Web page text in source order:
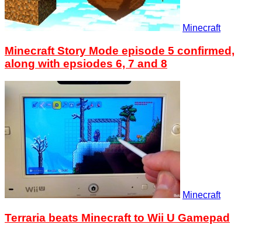
Minecraft
Minecraft Story Mode episode 5 confirmed,
along with epsiodes 6, 7 and 8
Minecraft
Terraria beats Minecraft to Wii U Gamepad